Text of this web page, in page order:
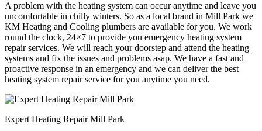
A problem with the heating system can occur anytime and leave you
uncomfortable in chilly winters. So as a local brand in Mill Park we
KM Heating and Cooling plumbers are available for you. We work
round the clock, 24×7 to provide you emergency heating system
repair services. We will reach your doorstep and attend the heating
systems and fix the issues and problems asap. We have a fast and
proactive response in an emergency and we can deliver the best
heating system repair service for you anytime you need.
Expert Heating Repair Mill Park